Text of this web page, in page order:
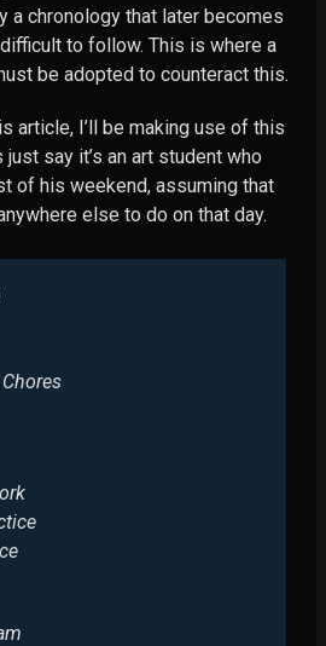
a chronology that later becomes
to follow. This is where a
be adopted to counteract this.
article, I’ll be making use of this
just say it’s an art student who
of his weekend, assuming that
else to do on that day.